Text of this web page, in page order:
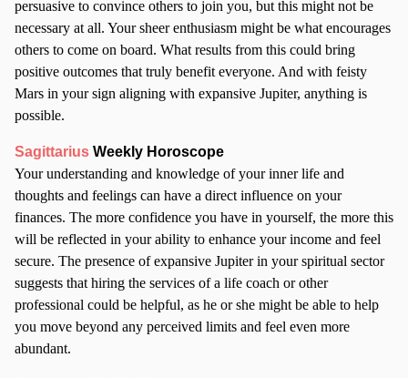
persuasive to convince others to join you, but this might not be
necessary at all. Your sheer enthusiasm might be what encourages
others to come on board. What results from this could bring
positive outcomes that truly benefit everyone. And with feisty
Mars in your sign aligning with expansive Jupiter, anything is
possible.
Sagittarius Weekly Horoscope
Your understanding and knowledge of your inner life and
thoughts and feelings can have a direct influence on your
finances. The more confidence you have in yourself, the more this
will be reflected in your ability to enhance your income and feel
secure. The presence of expansive Jupiter in your spiritual sector
suggests that hiring the services of a life coach or other
professional could be helpful, as he or she might be able to help
you move beyond any perceived limits and feel even more
abundant.